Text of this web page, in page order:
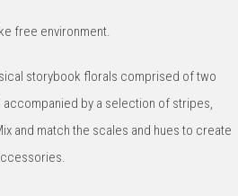
free environment.
storybook florals comprised of two
by a selection of stripes,
and match the scales and hues to create